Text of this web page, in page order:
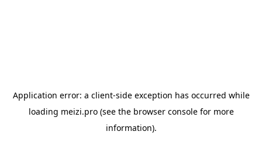
Application error: a client-side exception has occurred while
loading meizi.pro(see the browser consolefor more
information).